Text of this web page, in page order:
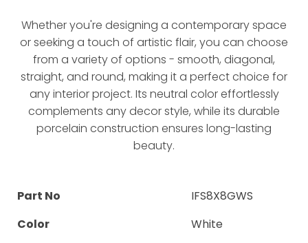
Whether you're designing a contemporary space
or seeking a touch of artistic flair, you can choose
from a variety of options - smooth, diagonal,
straight, and round, making it a perfect choice for
any interior project. Its neutral color effortlessly
complements any decor style, while its durable
porcelain construction ensures long-lasting
beauty.
Part No
IFS8X8GWS
Color
White